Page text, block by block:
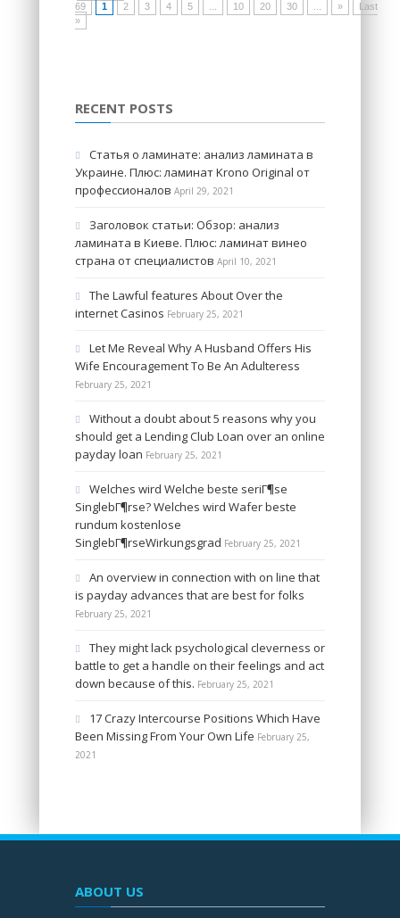
69
1 2 3 4 5 10 20 30 »
Last
»
RECENT POSTS
Статья о ламинате: анализ ламината в
Украине. Плюс: ламинат Krono Original от
профессионалов April 29, 2021
Заголовок статьи: Обзор: анализ
ламината в Киеве. Плюс: ламинат винео
страна от специалистов April 10, 2021
The Lawful features About Over the
internet Casinos February 25, 2021
Let Me Reveal Why A Husband Offers His
Wife Encouragement To Be An Adulteress
February 25, 2021
Without a doubt about 5 reasons why you
should get a Lending Club Loan over an online
payday loan February 25, 2021
Welches wird Welche beste seriГ¶se
SinglebГ¶rse? Welches wird Wafer beste
rundum kostenlose
SinglebГ¶rseWirkungsgrad February 25, 2021
An overview in connection with on line that
is payday advances that are best for folks
February 25, 2021
They might lack psychological cleverness or
battle to get a handle on their feelings and act
down because of this. February 25, 2021
17 Crazy Intercourse Positions Which Have
Been Missing From Your Own Life February 25,
2021
ABOUT US